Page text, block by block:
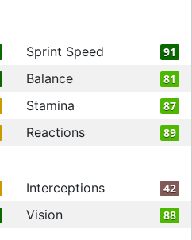
Sprint Speed 91
Balance 81
Stamina 87
Reactions 89
Interceptions 42
Vision 88